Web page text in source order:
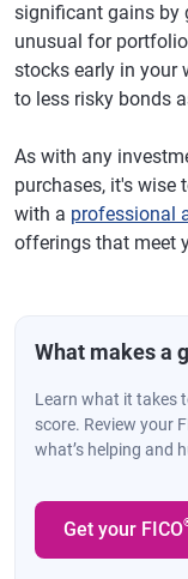
significant gains by
unusual for
stocks early in your
to less risky bonds
As with any
purchases, it's wise
with a professional
offerings that meet
What makes a
Learn what it takes
score. Review your
what’s helping and
Get your FICO